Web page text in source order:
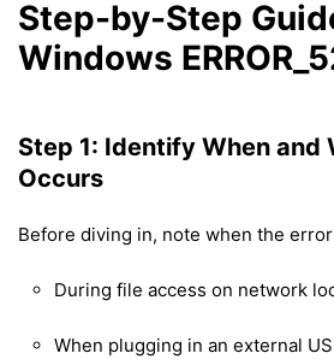
Step-by-Step
Windows
Step 1: Identify When and
Occurs
Before diving in, note when the
During file access on network
When plugging in an external